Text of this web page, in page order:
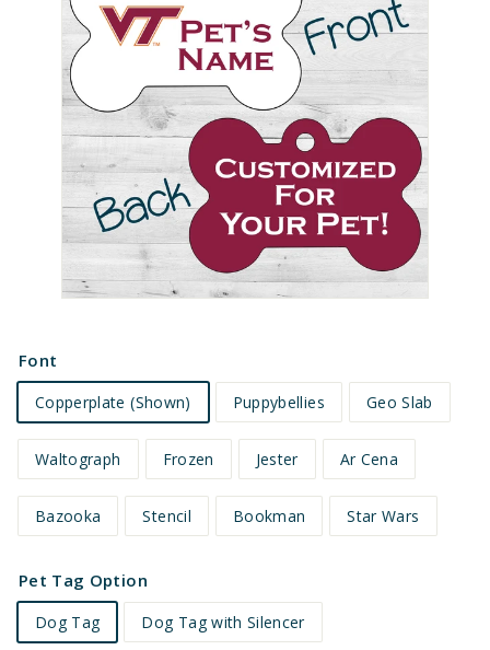
Font
Copperplate (Shown) Puppybellies Geo Slab
Waltograph Frozen Jester Ar Cena
Bazooka Stencil Bookman Star Wars
Pet Tag Option
Dog Tag Dog Tag with Silencer